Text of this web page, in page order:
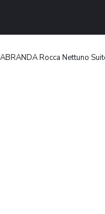
Rocca Nettuno